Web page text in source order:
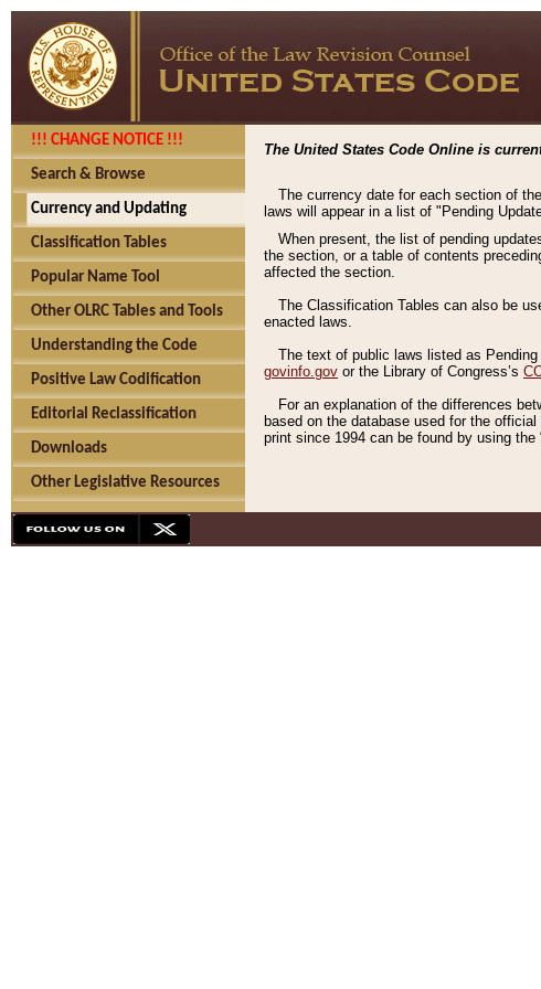
!!! CHANGE NOTICE !!!
Search & Browse
Currency and Updating
Classification Tables
Popular Name Tool
Other OLRC Tables and Tools
Understanding the Code
Positive Law Codification
Editorial Reclassification
Downloads
Other Legislative Resources
The United States Code Online is
The currency date for each section of
laws will appear in a list of "Pending
When present, the list of pending
the section, or a table of contents
affected the section.
The Classification Tables can also be
enacted laws.
The text of public laws listed as
govinfo.gov or the Library of Congress’s
For an explanation of the differences
based on the database used for the
print since 1994 can be found by using the